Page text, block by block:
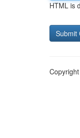
HTML is